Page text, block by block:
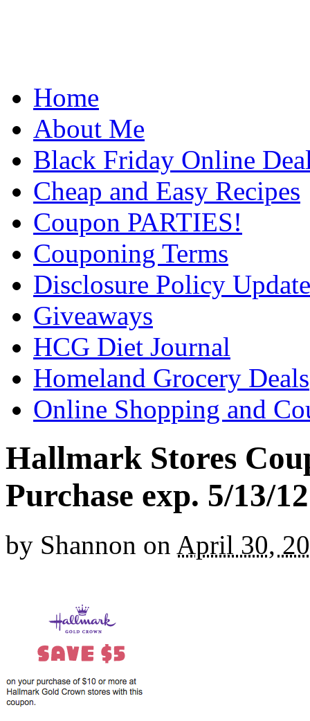
Home
About Me
Black Friday Online
Cheap and Easy Recipes
Coupon PARTIES!
Couponing Terms
Disclosure Policy Update
Giveaways
HCG Diet Journal
Homeland Grocery Deals
Online Shopping and
Hallmark Stores
Purchase exp. 5/13/12
by Shannon on April 30,